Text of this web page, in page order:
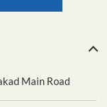
Main Road